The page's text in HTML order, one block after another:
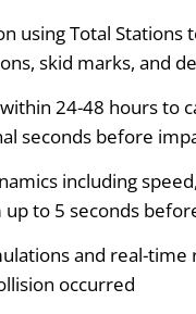
using Total Stations
skid marks, and
24-48 hours to
seconds before
including
to 5 seconds
and real-time
occurred